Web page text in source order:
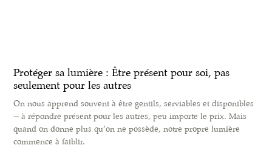
Protéger sa lumière : Être présent pour soi, pas
seulement pour les autres
On nous apprend souvent à être gentils, serviables et disponibles
— à répondre présent pour les autres, peu importe le prix. Mais
quand on donne plus qu’on ne possède, notre propre lumière
commence à faiblir.